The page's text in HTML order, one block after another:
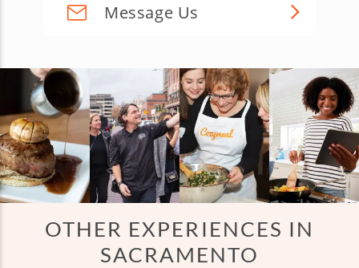
Message Us
OTHER EXPERIENCES IN
SACRAMENTO